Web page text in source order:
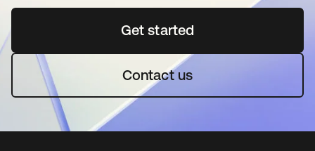
Get startedopens in a new tab
Contact us